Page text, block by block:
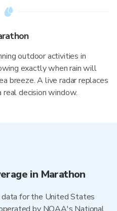
outdoor activities in
exactly when rain will
breeze. A live radar replaces
decision window.
in Marathon
data for the United States